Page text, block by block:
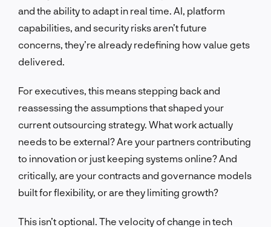
and the ability to adapt in real time. AI, platform
capabilities, and security risks aren’t future
concerns, they’re already redefining how value gets
delivered.
For executives, this means stepping back and
reassessing the assumptions that shaped your
current outsourcing strategy. What work actually
needs to be external? Are your partners contributing
to innovation or just keeping systems online? And
critically, are your contracts and governance models
built for flexibility, or are they limiting growth?
This isn’t optional. The velocity of change in tech